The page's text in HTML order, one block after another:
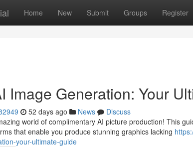
Home New Submit Groups Register
Image Generation: Your
52 days ago News
Discuss
world of complimentary AI picture production! This
that enable you produce stunning graphics lacking
your-ultimate-guide